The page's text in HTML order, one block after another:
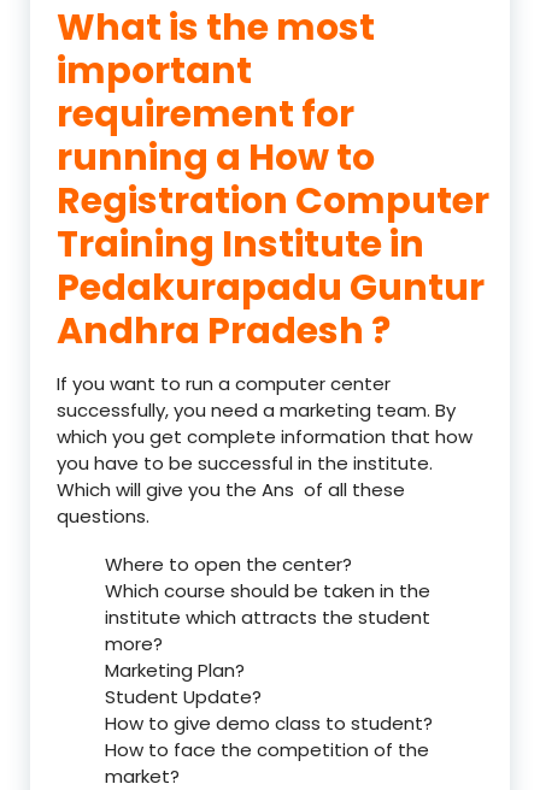
What is the most
important
requirement for
running a How to
Registration Computer
Training Institute in
Pedakurapadu Guntur
Andhra Pradesh ?
If you want to run a computer center
successfully, you need a marketing team. By
which you get complete information that how
you have to be successful in the institute.
Which will give you the Ans of all these
questions.
Where to open the center?
Which course should be taken in the
institute which attracts the student
more?
Marketing Plan?
Student Update?
How to give demo class to student?
How to face the competition of the
market?